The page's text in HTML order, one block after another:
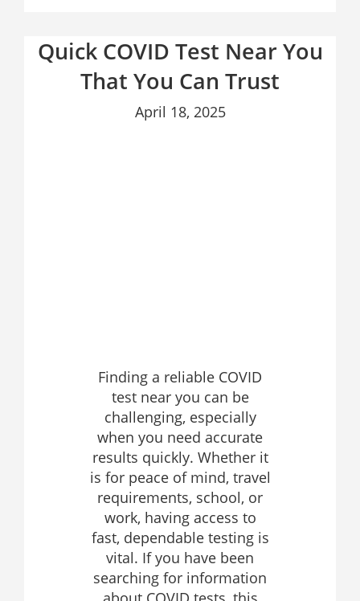
Quick COVID Test Near You
That You Can Trust
April 18, 2025
Finding a reliable COVID
test near you can be
challenging, especially
when you need accurate
results quickly. Whether it
is for peace of mind, travel
requirements, school, or
work, having access to
fast, dependable testing is
vital. If you have been
searching for information